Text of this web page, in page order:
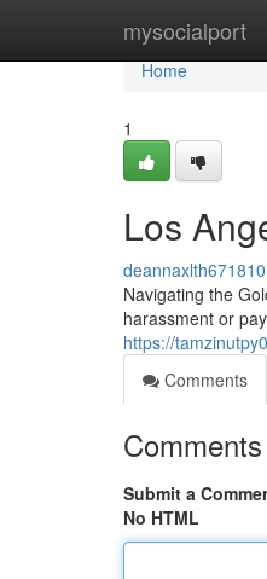
mysocialport
Home
Home
1
Los
deannaxlth671810
Navigating the
harassment or
https://
Comments
Comments
Submit a
No HTML